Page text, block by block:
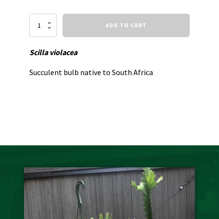
Silver
ADD TO CART
Scilla violacea
Succulent bulb native to South Africa